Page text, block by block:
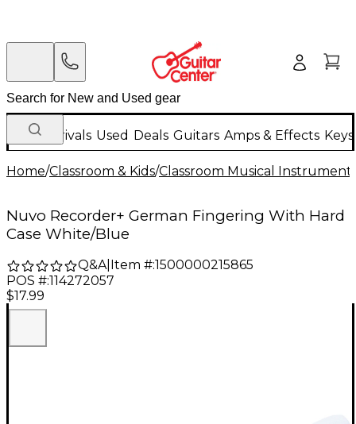
New Arrivals Used Deals Guitars Amps & Effects
Home/Classroom & Kids/Classroom Musical
Nuvo Recorder+ German Fingering With Hard
Case White/Blue
Q&A| Item #:1500000215865
POS #:114272057
$17.99